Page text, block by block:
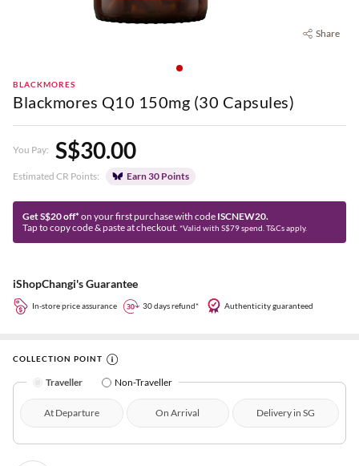
Share
BLACKMORES
Blackmores Q10 150mg (30 Capsules)
You Pay: S$30.00
Estimated CR Points: Earn 30 Points
Get S$20 off* on your first purchase with code ISCNEW20.
Tap to copy code & paste at checkout. *Valid with S$79 spend. T&Cs apply.
iShopChangi's Guarantee
In-store price assurance 30 days refund* Authenticity guaranteed
COLLECTION POINT
Traveller Non-Traveller
At Departure On Arrival Delivery in SG